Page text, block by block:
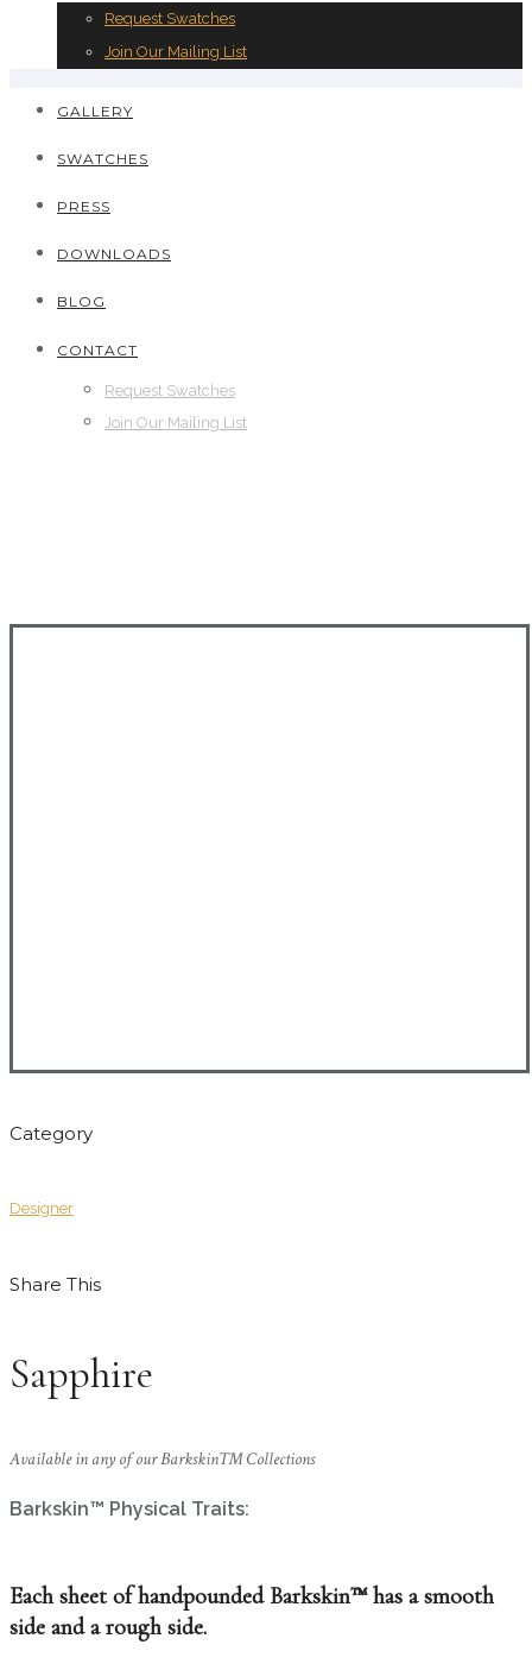
Request Swatches
Join Our Mailing List
GALLERY
SWATCHES
PRESS
DOWNLOADS
BLOG
CONTACT
Request Swatches
Join Our Mailing List
Category
Designer
Share This
Sapphire
Available in any of our Barkskin™ Collections
Barkskin™ Physical Traits:
Each sheet of handpounded Barkskin™ has a smooth
side and a rough side.